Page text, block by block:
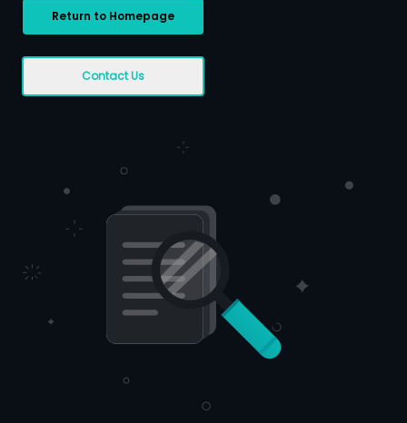
Return to Homepage
Contact Us